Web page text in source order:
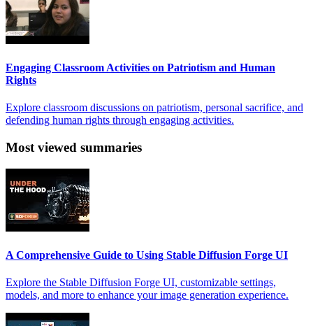
Engaging Classroom Activities on Patriotism and Human
Rights
Explore classroom discussions on patriotism, personal sacrifice, and
defending human rights through engaging activities.
Most viewed summaries
A Comprehensive Guide to Using Stable Diffusion Forge UI
Explore the Stable Diffusion Forge UI, customizable settings,
models, and more to enhance your image generation experience.